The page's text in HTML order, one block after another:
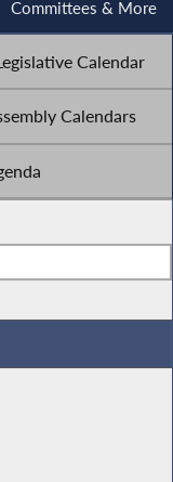
Committees & More
Calendar
Calendars